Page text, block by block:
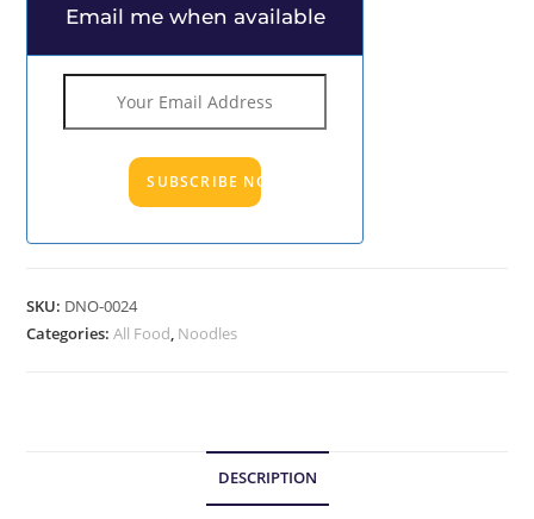
Email me when available
SKU: DNO-0024
Categories:All Food, Noodles
DESCRIPTION